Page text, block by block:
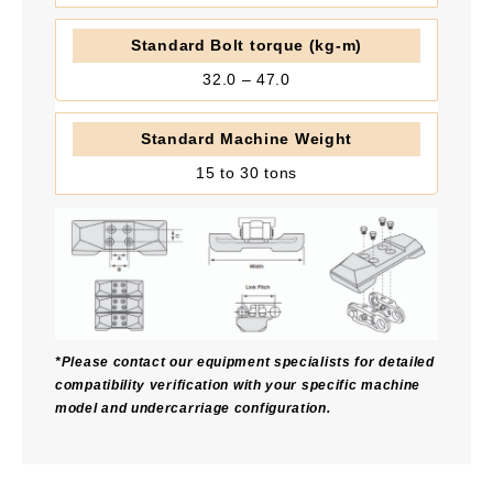
32.0 – 47.0
15 to 30 tons
*Please contact our equipment specialists for detailed
compatibility verification with your specific machine
model and undercarriage configuration.